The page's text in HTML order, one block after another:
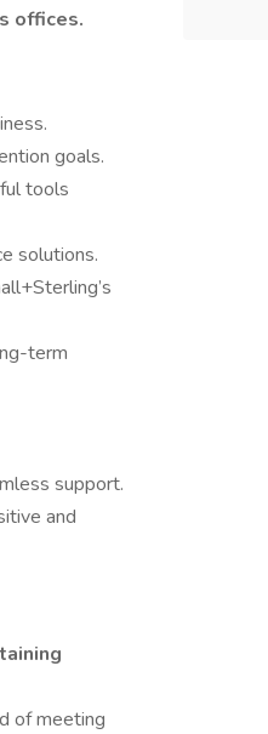
offices.
goals.
tools
solutions.
term
support.
and
of meeting